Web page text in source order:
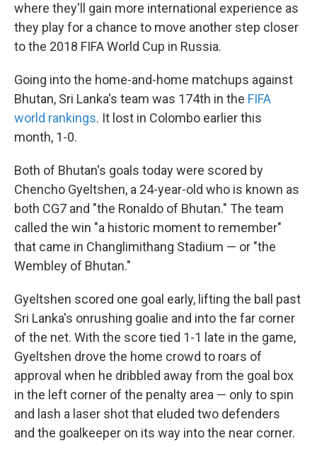
where they'll gain more international experience as
they play for a chance to move another step closer
to the 2018 FIFA World Cup in Russia.
Going into the home-and-home matchups against
Bhutan, Sri Lanka's team was 174th in the FIFA
world rankings. It lost in Colombo earlier this
month, 1-0.
Both of Bhutan's goals today were scored by
Chencho Gyeltshen, a 24-year-old who is known as
both CG7 and "the Ronaldo of Bhutan." The team
called the win "a historic moment to remember"
that came in Changlimithang Stadium — or "the
Wembley of Bhutan."
Gyeltshen scored one goal early, lifting the ball past
Sri Lanka's onrushing goalie and into the far corner
of the net. With the score tied 1-1 late in the game,
Gyeltshen drove the home crowd to roars of
approval when he dribbled away from the goal box
in the left corner of the penalty area — only to spin
and lash a laser shot that eluded two defenders
and the goalkeeper on its way into the near corner.